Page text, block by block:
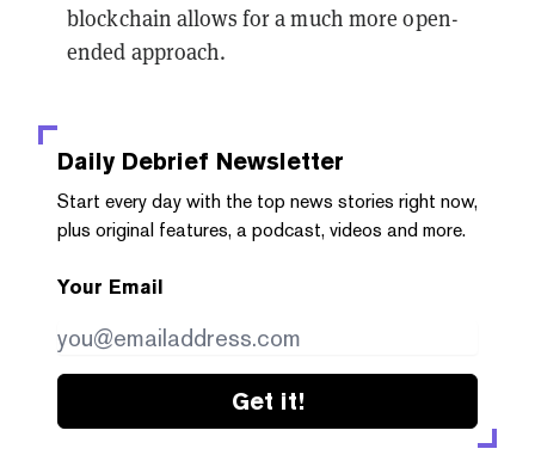
blockchain allows for a much more open-
ended approach.
Daily Debrief Newsletter
Start every day with the top news stories right now,
plus original features, a podcast, videos and more.
Your Email
Get it!